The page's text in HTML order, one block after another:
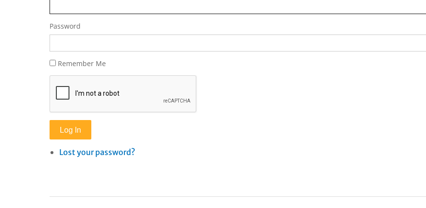
Password
Remember Me
Log In
Lost your password?